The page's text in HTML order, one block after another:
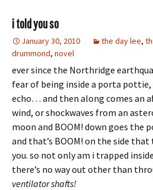
i told you so
January 30, 2010 the day lee,
drummond, novel
ever since the Northridge
fear of being inside a porta pottie,
echo… and then along comes an
wind, or shockwaves from an
moon and BOOM! down goes the
and that’s BOOM! on the side
you. so not only am i trapped
there’s no way out other than
ventilator shafts!